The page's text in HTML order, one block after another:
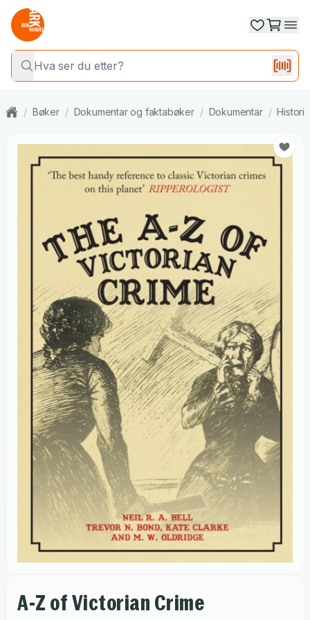
/ Bøker / Dokumentar og faktabøker / Dokumentar /
A-Z of Victorian Crime